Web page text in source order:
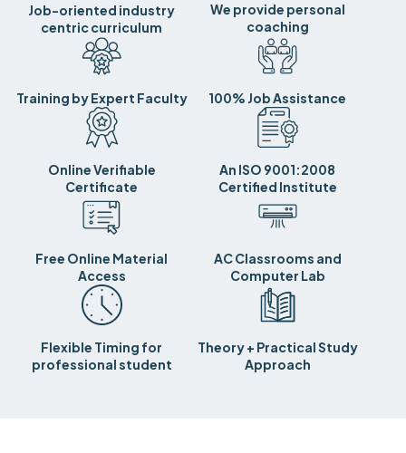
Job-oriented industry
centric curriculum
We provide personal
coaching
Training by Expert Faculty 100% Job Assistance
Online Verifiable
Certificate
An ISO 9001:2008
Certified Institute
Free Online Material
Access
AC Classrooms and
Computer Lab
Flexible Timing for
professional student
Theory + Practical Study
Approach